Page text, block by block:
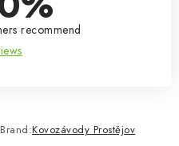
recommend
Brand:Kovozávody Prostějov